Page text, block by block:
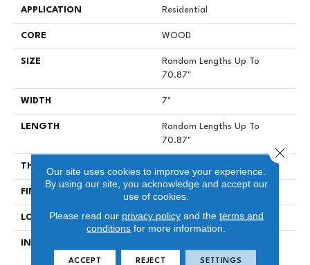
APPLICATION Residential
CORE WOOD
SIZE
Random Lengths Up To
70.87"
WIDTH 7"
LENGTH
Random Lengths Up To
70.87"
THICKNESS
FINISH COATING UV Aluminum Oxide
LOCATION Above, On, Below
INSTALLATION METHOD
Down|Glue Down
Our site uses cookies to improve your experience.
By using our site, you acknowledge and accept our
use of cookies.
Please read our privacy policyand the terms and
conditions for more information.
ACCEPT REJECT SETTINGS
Close